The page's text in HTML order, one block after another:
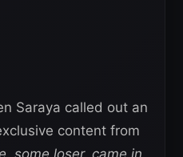
Saraya called out an
content from